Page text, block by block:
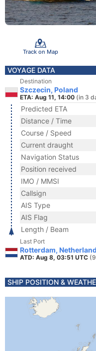
Track on Map
VOYAGE DATA
Destination
Szczecin, Poland
ETA: Aug 11, 14:00 (in 3
Predicted ETA
Distance / Time
Course / Speed
Current draught
Navigation Status
Position received
IMO / MMSI
Callsign
AIS Type
AIS Flag
Length / Beam
Last Port
Rotterdam,
ATD: Aug 8, 03:51 UTC
SHIP POSITION &